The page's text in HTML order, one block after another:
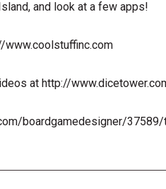
and look at a few apps!
www.coolstuffinc.com
at http://
boardgamedesigner/